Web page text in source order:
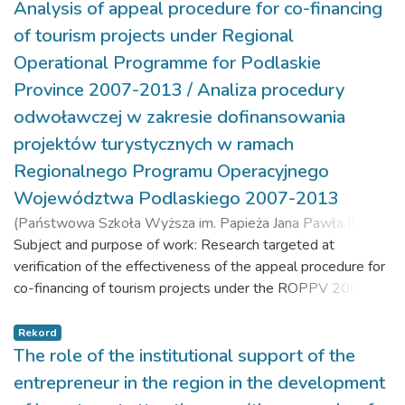
nature value. It also presents specific biological properties,
cultivation and agrotechnical requirements, as well as the
versatility of industrial hemp usage. Results: This study
demonstrated considerable importance of industrial hemp in
developing areas of high nature value, in accordance with the
idea of sustainable development. Conclusions: Due to the
specific biological properties of industrial hemp, its low
cultivation and agrotechnical requirements and lack of the
need to use pesticides, industrial hemp can be successfully
grown in areas of high nature value.
Analysis of appeal procedure for co-financing
of tourism projects under Regional
Operational Programme for Podlaskie
Province 2007-2013 / Analiza procedury
odwoławczej w zakresie dofinansowania
projektów turystycznych w ramach
Regionalnego Programu Operacyjnego
Województwa Podlaskiego 2007-2013
(Państwowa Szkoła Wyższa im. Papieża Jana Pawła II w
Białej Podlaskiej,2018-07-04)Snarski, Sławomir J.
Martyniuk, Marek
Subject and purpose of work: Research targeted at
verification of the effectiveness of the appeal procedure for
co-financing of tourism projects under the ROPPV 2007-
methods: The article is based on the analysis of the
secondary data collected by the Podlaskie Province
Marshal’s Office in Bialystok and the literature covering the
research area. The analysis of detailed information was
Rekord
The role of the institutional support of the
entrepreneur in the region in the development